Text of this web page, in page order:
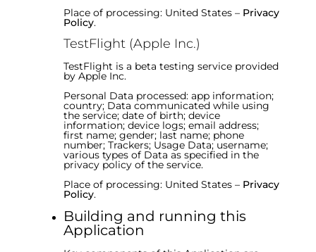
Place of processing: United States – Privacy
Policy.
TestFlight (Apple Inc.)
TestFlight is a beta testing service provided
by Apple Inc.
Personal Data processed: app information;
country; Data communicated while using
the service; date of birth; device
information; device logs; email address;
first name; gender; last name; phone
number; Trackers; Usage Data; username;
various types of Data as specified in the
privacy policy of the service.
Place of processing: United States – Privacy
Policy.
Building and running this
Application